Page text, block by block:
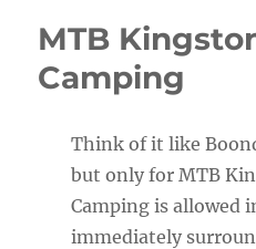
MTB
Camping
Think of it like
but only for MTB
Camping is allowed
immediately